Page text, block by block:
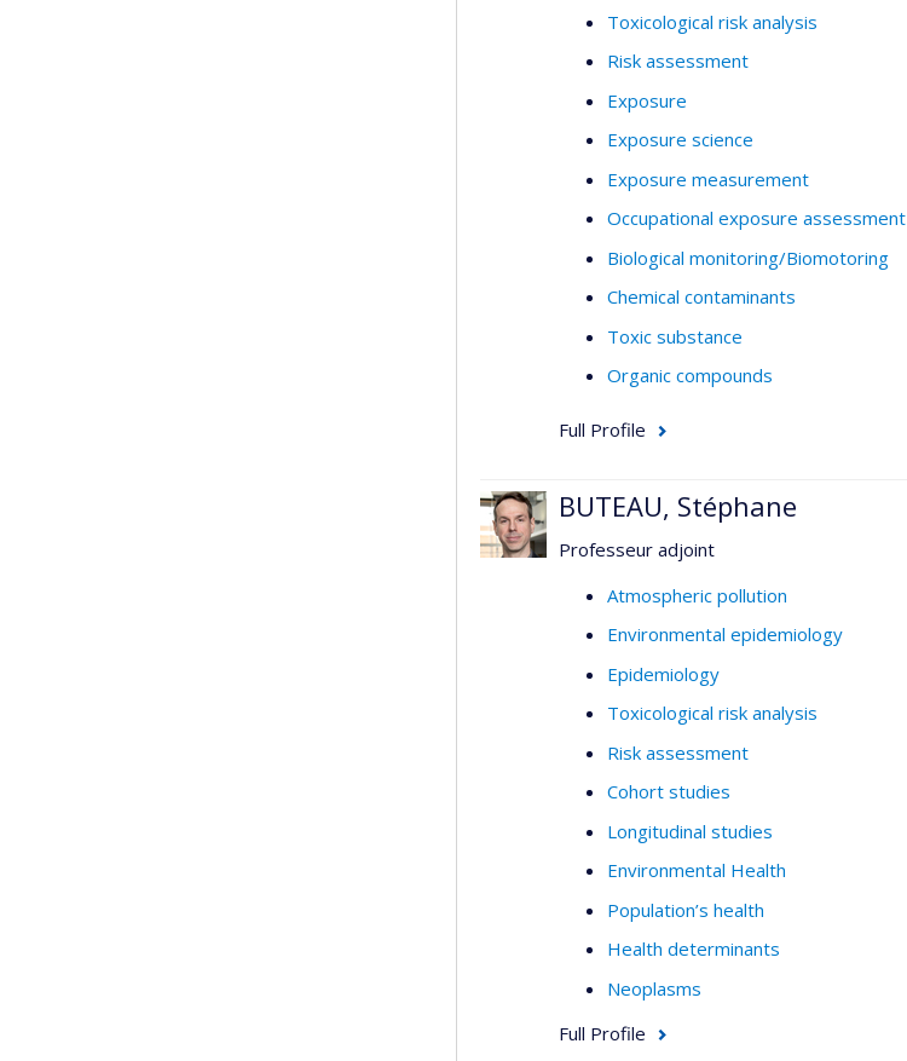
Toxicological risk analysis
Risk assessment
Exposure
Exposure science
Exposure measurement
Occupational exposure assessment
Biological monitoring/Biomotoring
Chemical contaminants
Toxic substance
Organic compounds
Full Profile
BUTEAU, Stéphane
Professeur adjoint
Atmospheric pollution
Environmental epidemiology
Epidemiology
Toxicological risk analysis
Risk assessment
Cohort studies
Longitudinal studies
Environmental Health
Population’s health
Health determinants
Neoplasms
Full Profile